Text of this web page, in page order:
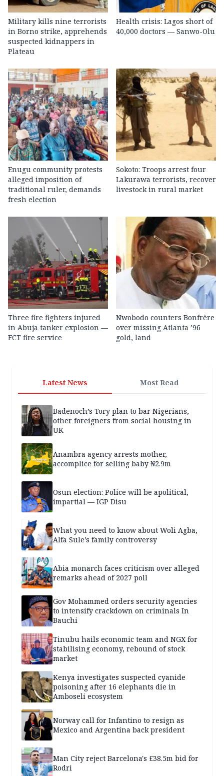
Military kills nine terrorists
in Borno strike, apprehends
suspected kidnappers in
Plateau
Health crisis: Lagos short of
40,000 doctors — Sanwo-Olu
Enugu community protests
alleged imposition of
traditional ruler, demands
fresh election
Sokoto: Troops arrest four
Lakurawa terrorists, recover
livestock in rural market
Three fire fighters injured
in Abuja tanker explosion —
FCT fire service
Nwobodo counters Bonfrère
over missing Atlanta ’96
gold, land
Latest News Most Read
Badenoch’s Tory plan to bar Nigerians,
other foreigners from social housing in
UK
Anambra agency arrests mother,
accomplice for selling baby ₦2.9m
Osun election: Police will be apolitical,
impartial — IGP Disu
What you need to know about Woli Agba,
Alfa Sule’s family controversy
Abia monarch faces criticism over alleged
remarks ahead of 2027 poll
Gov Mohammed orders security agencies
to intensify crackdown on criminals In
Bauchi
Tinubu hails economic team and NGX for
stabilising economy, rebound of stock
market
Kenya investigates suspected cyanide
poisoning after 16 elephants die in
Amboseli ecosystem
Norway call for Infantino to resign as
Mexico and Argentina back president
Man City reject Barcelona's £38.5m bid for
Rodri